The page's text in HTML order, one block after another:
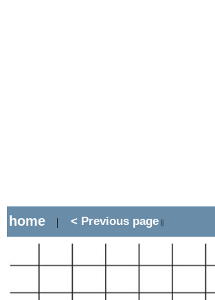
home | < Previous page ||